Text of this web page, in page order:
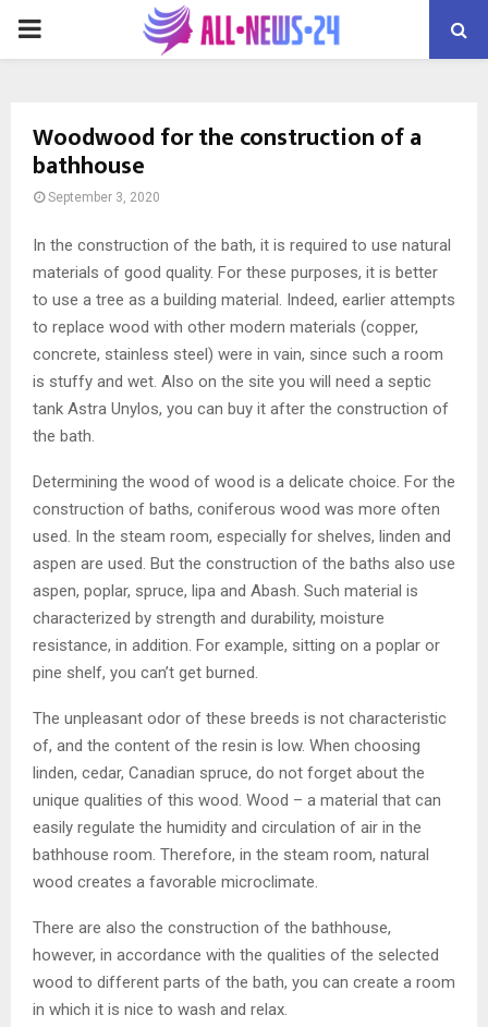
PRIMARY
Woodwood for the construction of a
bathhouse
September 3, 2020
In the construction of the bath, it is required to use natural
materials of good quality. For these purposes, it is better
to use a tree as a building material. Indeed, earlier attempts
to replace wood with other modern materials (copper,
concrete, stainless steel) were in vain, since such a room
is stuffy and wet. Also on the site you will need a septic
tank Astra Unylos, you can buy it after the construction of
the bath.
Determining the wood of wood is a delicate choice. For the
construction of baths, coniferous wood was more often
used. In the steam room, especially for shelves, linden and
aspen are used. But the construction of the baths also use
aspen, poplar, spruce, lipa and Abash. Such material is
characterized by strength and durability, moisture
resistance, in addition. For example, sitting on a poplar or
pine shelf, you can’t get burned.
The unpleasant odor of these breeds is not characteristic
of, and the content of the resin is low. When choosing
linden, cedar, Canadian spruce, do not forget about the
unique qualities of this wood. Wood – a material that can
easily regulate the humidity and circulation of air in the
bathhouse room. Therefore, in the steam room, natural
wood creates a favorable microclimate.
There are also the construction of the bathhouse,
however, in accordance with the qualities of the selected
wood to different parts of the bath, you can create a room
in which it is nice to wash and relax.